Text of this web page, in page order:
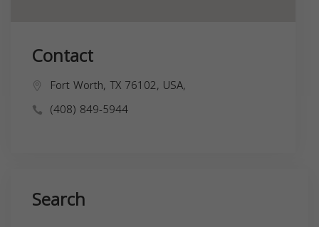
Contact
Fort Worth, TX 76102, USA,
(408) 849-5944
Search